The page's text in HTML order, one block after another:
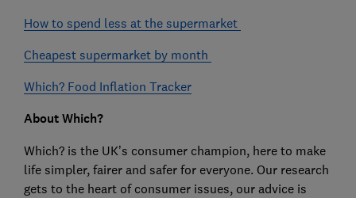
How to spend less at the supermarket
Cheapest supermarket by month
Which? Food Inflation Tracker
About Which?
Which? is the UK’s consumer champion, here to make
life simpler, fairer and safer for everyone. Our research
gets to the heart of consumer issues, our advice is